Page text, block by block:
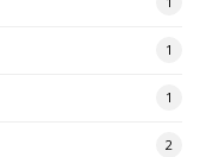
1
1
2